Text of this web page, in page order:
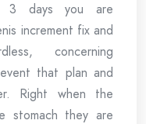
3 days you are
increment fix and
concerning
that plan and
Right when the
stomach they are